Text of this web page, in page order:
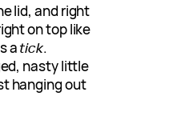
lid, and right
on top like
atick.
nasty little
hanging out